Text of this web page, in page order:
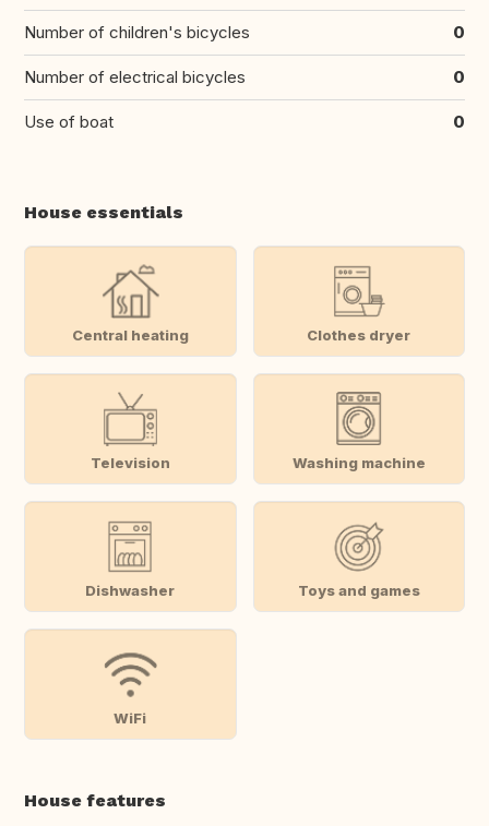
Number of children's bicycles 0
Number of electrical bicycles 0
Use of boat 0
House essentials
Central heating Clothes dryer
Television Washing machine
Dishwasher Toys and games
WiFi
House features